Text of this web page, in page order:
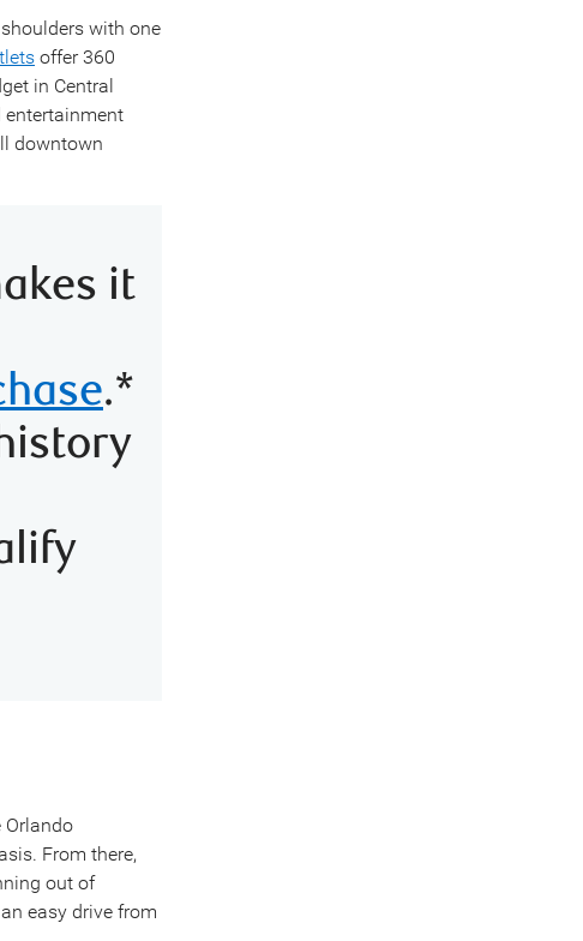
with one
offer 360
in Central
entertainment
downtown
it
.*
Orlando
From there,
out of
easy drive from